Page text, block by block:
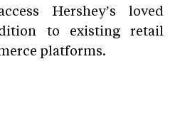
Hershey’s loved
to existing retail
platforms.